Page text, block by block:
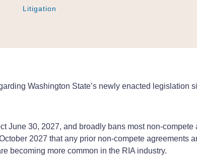
Litigation
Litigation
Litigation
Washington State’s newly enacted legislation
30, 2027, and broadly bans most non-
2027 that any prior non-compete agreements
becoming more common in the RIA industry.